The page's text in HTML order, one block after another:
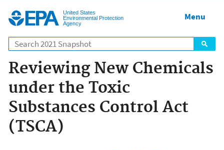
United States
Environmental Protection
Agency
Search
Menu
Reviewing New Chemicals
under the Toxic
Substances Control Act
(TSCA)